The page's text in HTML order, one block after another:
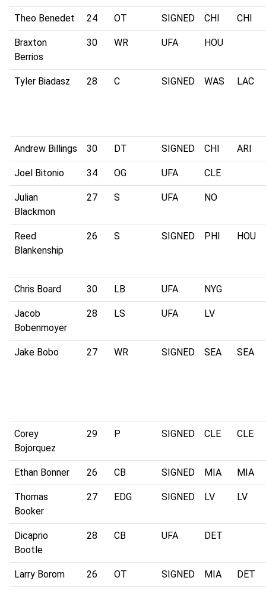
Theo Benedet 24 OT SIGNED CHI CHI
Braxton
Berrios
30 WR UFA HOU
Tyler Biadasz 28 C SIGNED WAS LAC
Andrew Billings 30 DT SIGNED CHI ARI
Joel Bitonio 34 OG UFA CLE
Julian
Blackmon
27 S UFA NO
Reed
Blankenship
26 S SIGNED PHI HOU
Chris Board 30 LB UFA NYG
Jacob
Bobenmoyer
28 LS UFA LV
Jake Bobo 27 WR SIGNED SEA SEA
Corey
Bojorquez
29 P SIGNED CLE CLE
Ethan Bonner 26 CB SIGNED MIA MIA
Thomas
Booker
27 EDG SIGNED LV LV
Dicaprio
Bootle
28 CB UFA DET
Larry Borom 26 OT SIGNED MIA DET